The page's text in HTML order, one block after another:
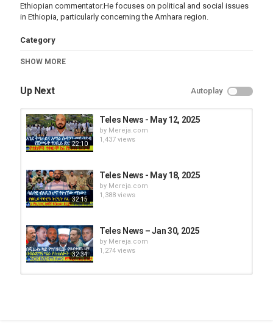
Ethiopian commentator.He focuses on political and social issues
in Ethiopia, particularly concerning the Amhara region.
Category
SHOW MORE
Up Next Autoplay
22:10
Teles News - May 12, 2025
by Mereja.com
1,437 views
32:15
Teles News - May 18, 2025
by Mereja.com
1,388 views
32:34
Teles News – Jan 30, 2025
by Mereja.com
1,274 views